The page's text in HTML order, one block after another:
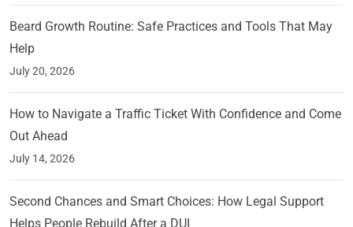
Beard Growth Routine: Safe Practices and Tools That May
Help
July 20, 2026
How to Navigate a Traffic Ticket With Confidence and Come
Out Ahead
July 14, 2026
Second Chances and Smart Choices: How Legal Support
Helps People Rebuild After a DUI